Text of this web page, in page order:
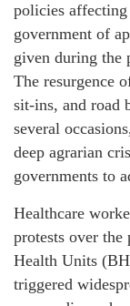
policies affecting
government of
given during the
The resurgence
sit-ins, and road
several
deep agrarian
governments to
Healthcare
protests over
Health Units
triggered